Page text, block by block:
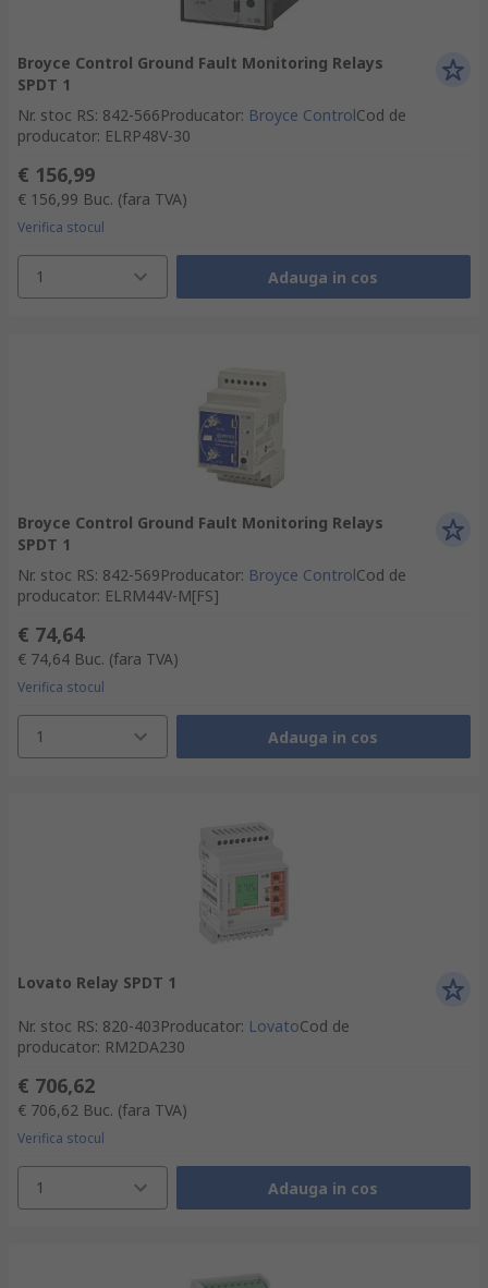
Broyce Control Ground Fault Monitoring Relays
SPDT 1
Nr. stoc RS: 842-566Producator: Broyce ControlCod de
producator: ELRP48V-30
€ 156,99
€ 156,99 Buc. (fara TVA)
Verifica stocul
1 Adauga in cos
Broyce Control Ground Fault Monitoring Relays
SPDT 1
Nr. stoc RS: 842-569Producator: Broyce ControlCod de
producator: ELRM44V-M[FS]
€ 74,64
€ 74,64 Buc. (fara TVA)
Verifica stocul
1 Adauga in cos
Lovato Relay SPDT 1
Nr. stoc RS: 820-403Producator: LovatoCod de
producator: RM2DA230
€ 706,62
€ 706,62 Buc. (fara TVA)
Verifica stocul
1 Adauga in cos